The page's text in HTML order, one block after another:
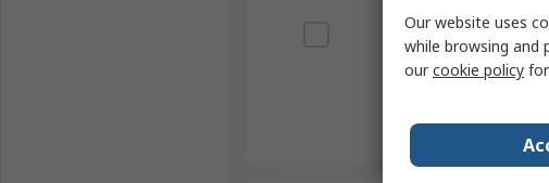
Our website uses
while browsing and
ourcookie policy